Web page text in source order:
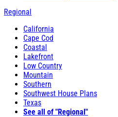
Regional
California
Cape Cod
Coastal
Lakefront
Low Country
Mountain
Southern
Southwest House Plans
Texas
See all of "Regional"